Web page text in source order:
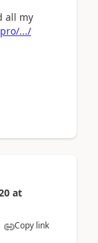
all my
.../
at
Copy link